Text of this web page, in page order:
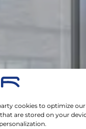
cookies to optimize
are stored on your